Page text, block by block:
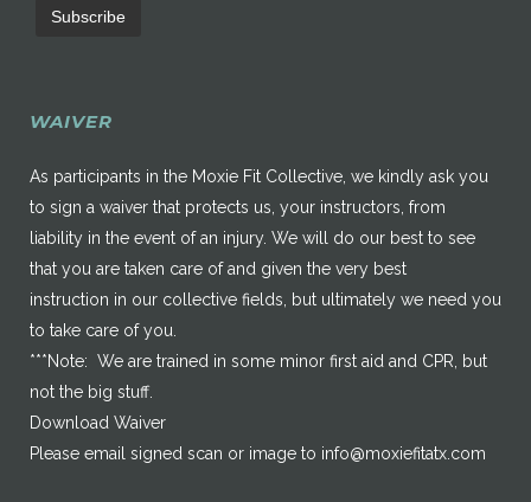
WAIVER
As participants in the Moxie Fit Collective, we kindly ask you
to sign a waiver that protects us, your instructors, from
liability in the event of an injury. We will do our best to see
that you are taken care of and given the very best
instruction in our collective fields, but ultimately we need you
to take care of you.
***Note: We are trained in some minor first aid and CPR, but
not the big stuff.
Download Waiver
Please email signed scan or image to info@moxiefitatx.com